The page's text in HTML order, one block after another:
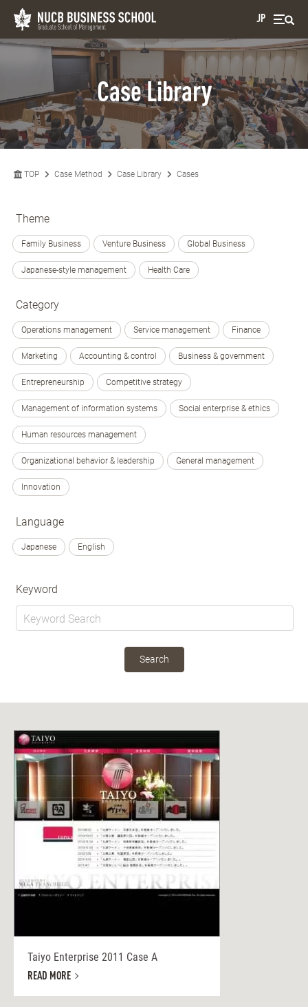
JP
Case Library
TOP Case Method Case Library Cases
Theme
Family Business Venture Business Global Business
Japanese-style management Health Care
Category
Operations management Service management Finance
Marketing Accounting & control Business & government
Entrepreneurship Competitive strategy
Management of information systems Social enterprise & ethics
Human resources management
Organizational behavior & leadership General management
Innovation
Language
Japanese English
Keyword
Search
Taiyo Enterprise 2011 Case A
READ MORE